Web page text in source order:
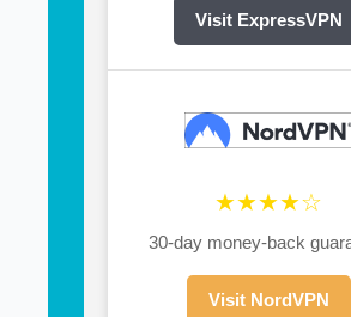
Visit ExpressVPN
★★★★☆
30-day money-back
Visit NordVPN